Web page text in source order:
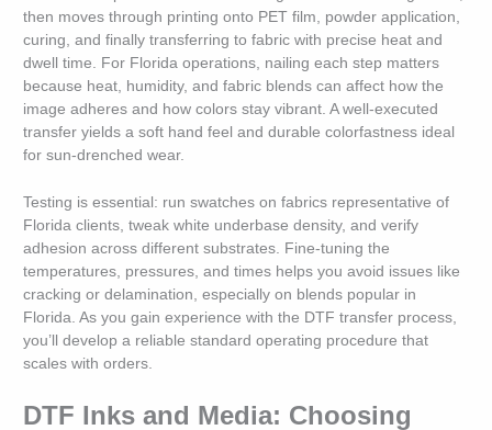
then moves through printing onto PET film, powder application,
curing, and finally transferring to fabric with precise heat and
dwell time. For Florida operations, nailing each step matters
because heat, humidity, and fabric blends can affect how the
image adheres and how colors stay vibrant. A well-executed
transfer yields a soft hand feel and durable colorfastness ideal
for sun-drenched wear.
Testing is essential: run swatches on fabrics representative of
Florida clients, tweak white underbase density, and verify
adhesion across different substrates. Fine-tuning the
temperatures, pressures, and times helps you avoid issues like
cracking or delamination, especially on blends popular in
Florida. As you gain experience with the DTF transfer process,
you’ll develop a reliable standard operating procedure that
scales with orders.
DTF Inks and Media: Choosing